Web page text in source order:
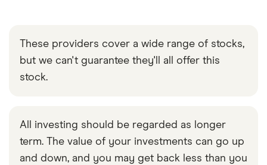
These providers cover a wide range of stocks,
but we can't guarantee they'll all offer this
stock.
All investing should be regarded as longer
term. The value of your investments can go up
and down, and you may get back less than you